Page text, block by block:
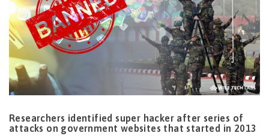
Researchers identified super hacker after series of
attacks on government websites that started in 2013